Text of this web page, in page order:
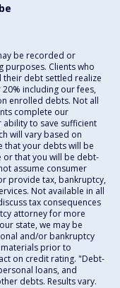
be recorded or
purposes. Clients who
their debt settled realize
including our fees,
enrolled debts. Not all
complete our
to save sufficient
will vary based on
that your debts will be
or that you will be debt-
assume consumer
provide tax, bankruptcy,
Not available in all
tax consequences
attorney for more
state, we may be
and/or bankruptcy
prior to
on credit rating. "Debt-
loans, and
debts. Results vary.